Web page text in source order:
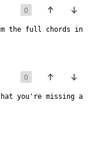
0
the full chords in
0
you're missing a